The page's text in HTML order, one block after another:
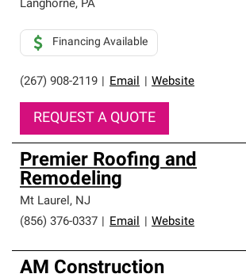
Langhorne, PA
(267) 908-2119 Email Website
Financing Available
REQUEST A QUOTE
Premier Roofing and
Remodeling
Mt Laurel, NJ
(856) 376-0337
Email Website
AM Construction